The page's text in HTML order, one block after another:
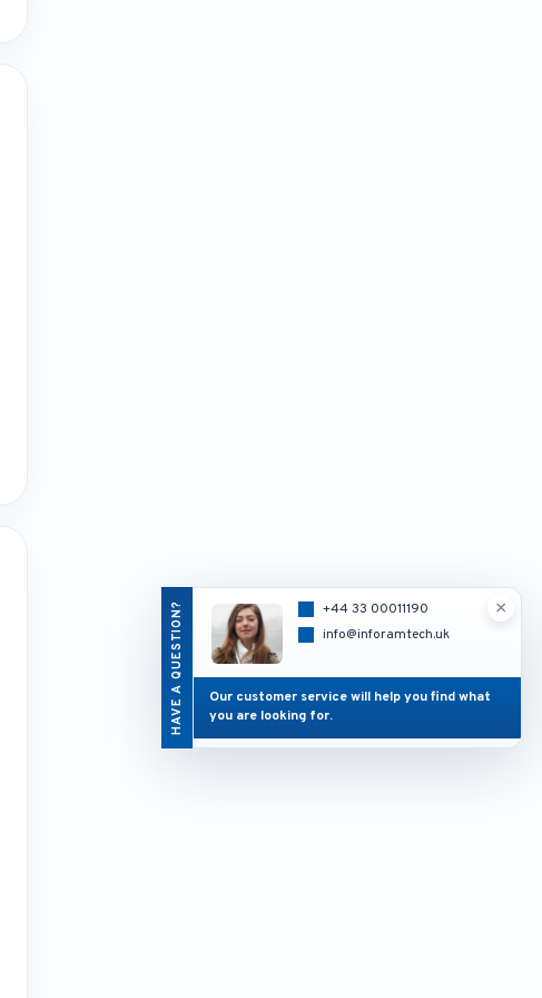
HAVE A QUESTION? ×
+44 33 00011190
info@inforamtech.uk
Our customer service will help you find what
you are looking for.